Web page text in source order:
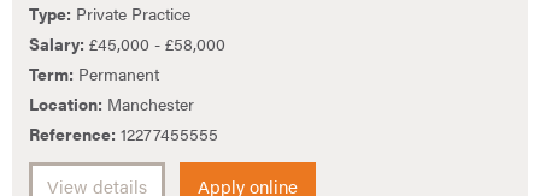
Type: Private Practice
Salary: £45,000 - £58,000
Term: Permanent
Location: Manchester
Reference: 12277455555
View details Apply online